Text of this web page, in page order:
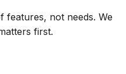
features, not needs. We
first.